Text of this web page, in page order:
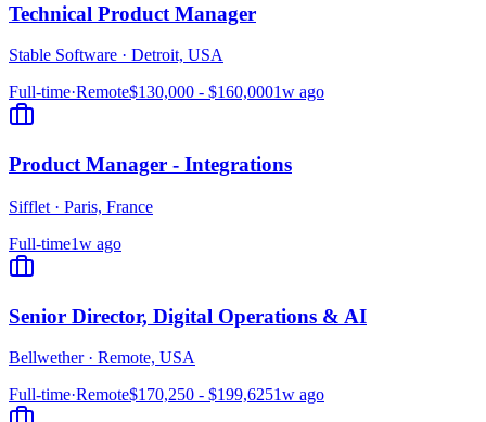
Technical Product Manager
Stable Software · Detroit, USA
Full-time·Remote$130,000 - $160,0001w ago
Product Manager - Integrations
Sifflet · Paris, France
Full-time1w ago
Senior Director, Digital Operations & AI
Bellwether· Remote, USA
Full-time·Remote$170,250 - $199,6251w ago